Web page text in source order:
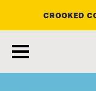
main
content
CROOKED